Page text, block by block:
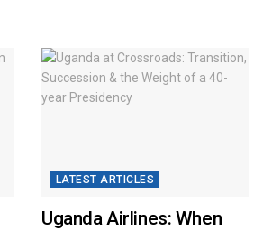
LATEST ARTICLES
Uganda Airlines: When